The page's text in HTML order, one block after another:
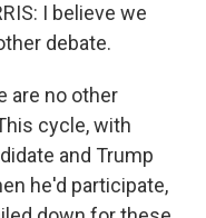
I believe we
debate.
are no other
cycle, with
and Trump
he'd participate,